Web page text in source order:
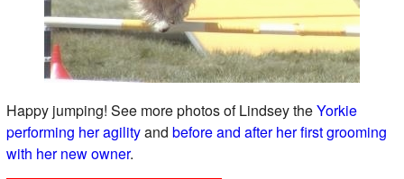
Happy jumping! See more photos of Lindsey theYorkie
performing her agilityand before and after her first grooming
with her new owner.